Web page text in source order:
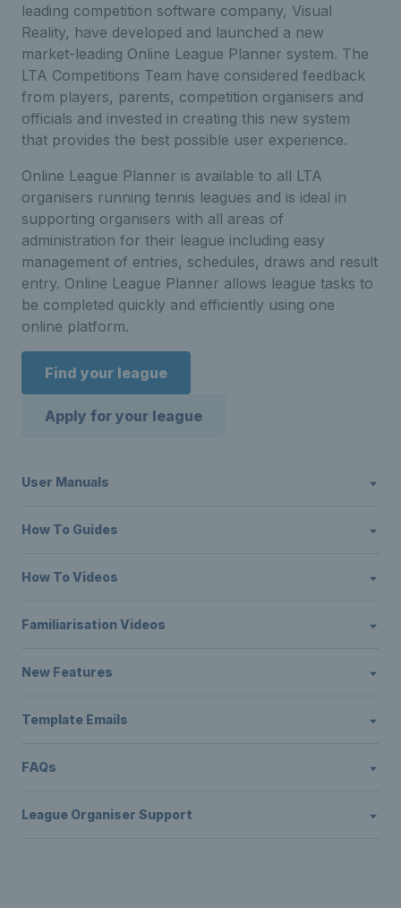
leading competition software company, Visual
Reality, have developed and launched a new
market-leading Online League Planner system. The
LTA Competitions Team have considered feedback
from players, parents, competition organisers and
officials and invested in creating this new system
that provides the best possible user experience.
Online League Planner is available to all LTA
organisers running tennis leagues and is ideal in
supporting organisers with all areas of
administration for their league including easy
management of entries, schedules, draws and result
entry. Online League Planner allows league tasks to
be completed quickly and efficiently using one
online platform.
Find your league
Apply for your league
User Manuals
How To Guides
How To Videos
Familiarisation Videos
New Features
Template Emails
FAQs
League Organiser Support